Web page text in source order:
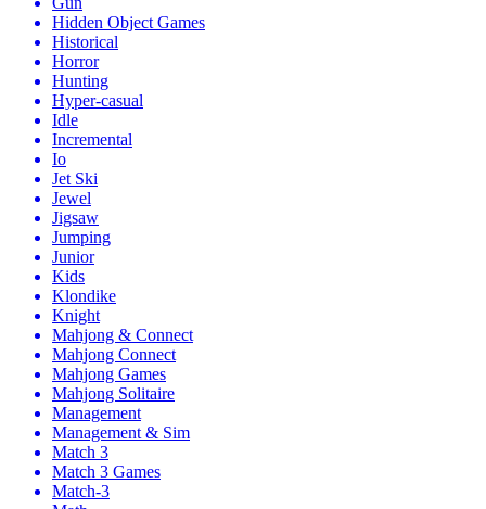
Hidden Object Games
Historical
Horror
Hunting
Hyper-casual
Idle
Incremental
Io
Jet Ski
Jewel
Jigsaw
Jumping
Junior
Kids
Klondike
Knight
Mahjong & Connect
Mahjong Connect
Mahjong Games
Mahjong Solitaire
Management
Management & Sim
Match 3
Match 3 Games
Match-3